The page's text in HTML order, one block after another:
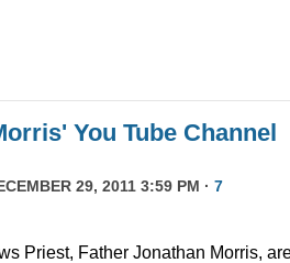
You Tube Channel
29, 2011 3:59 PM · 7
Priest, Father Jonathan Morris,